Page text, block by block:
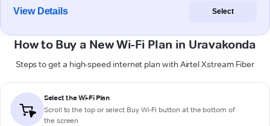
View Details Select
How to Buy a New Wi-Fi Plan in Uravakonda
Steps to get a high-speed internet plan with Airtel Xstream Fiber
Select the Wi-Fi Plan
Scroll to the top or select Buy Wi-Fi button at the bottom of
the screen